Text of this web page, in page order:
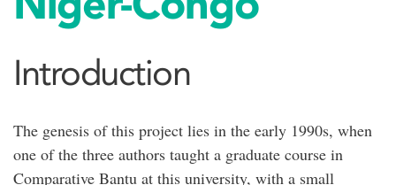
Introduction
The genesis of this project lies in the early 1990s, when
one of the three authors taught a graduate course in
Comparative Bantu at this university, with a small